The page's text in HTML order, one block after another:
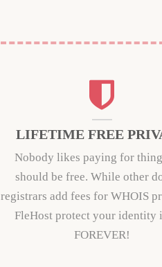
LIFETIME FREE
Nobody likes paying for
should be free. While other
registrars add fees for WHOIS
FleHost protect your identity
FOREVER!